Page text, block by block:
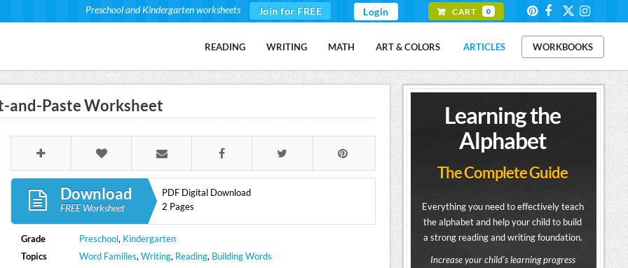
Preschool and Kindergarten worksheets Join for FREE Login CART 0
READING WRITING MATH ART & COLORS ARTICLES WORKBOOKS
and-Paste Worksheet
Download
FREE Worksheet
PDF Digital Download
2 Pages
Grade Preschool, Kindergarten
Topics
Word Families,Writing, Reading, Building Words
Learning the
Alphabet
The Complete Guide
Everything you need to effectively teach
the alphabet and help your child to build
a strong reading and writing foundation.
Increase your child's learning progress